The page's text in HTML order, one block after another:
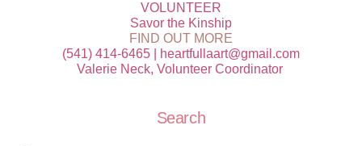
VOLUNTEER
Savor the Kinship
FIND OUT MORE
‭(541) 414-6465 | heartfullaart@gmail.com
Valerie Neck, Volunteer Coordinator ‭‭
Search